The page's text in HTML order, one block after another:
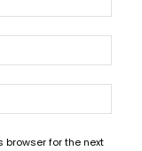
browser for the next